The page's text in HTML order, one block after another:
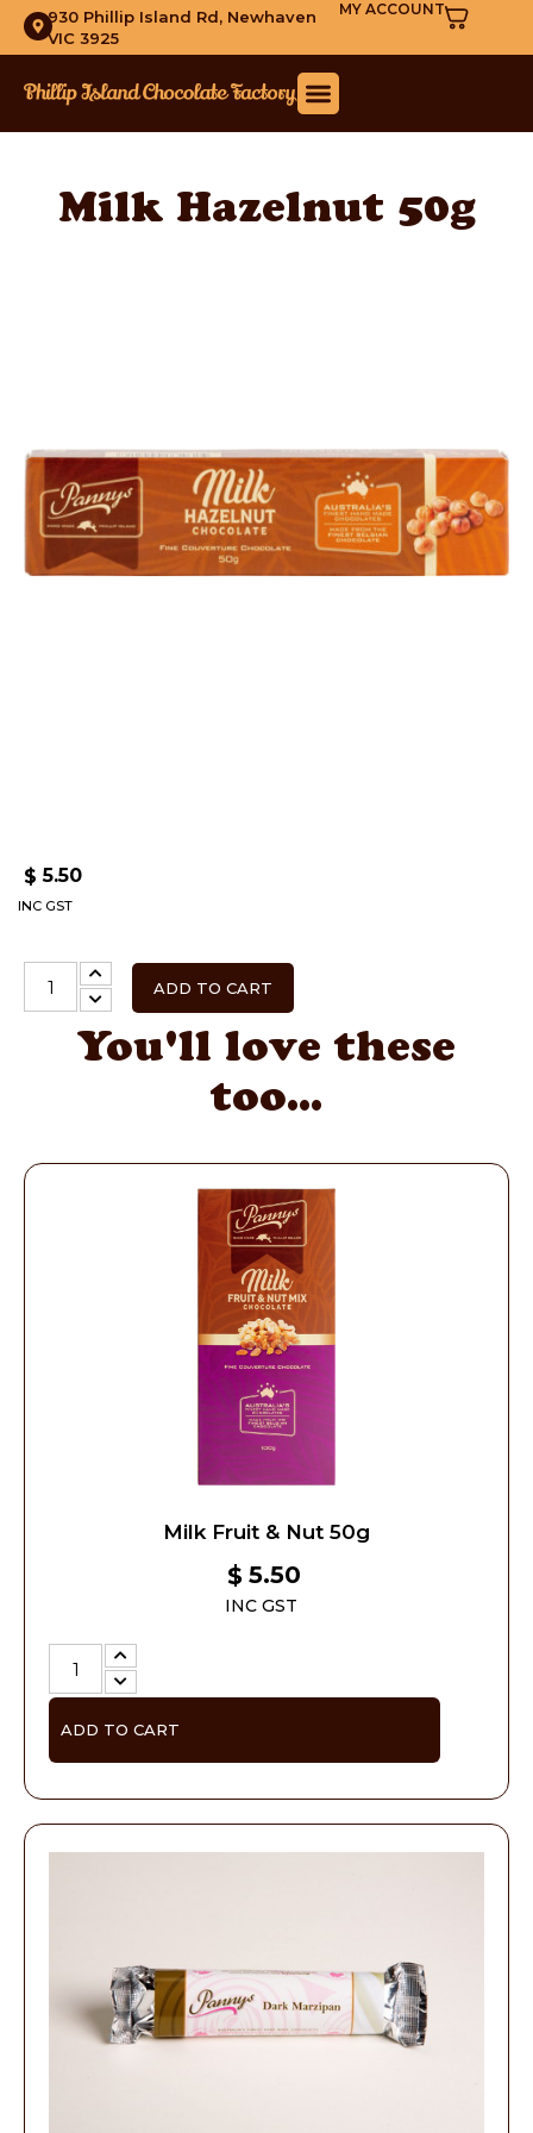
930 Phillip Island Rd, Newhaven
VIC 3925
MY ACCOUNT
Milk Hazelnut 50g
$ 5.50
INC GST
ADD TO CART
You'll love these
too...
Milk Fruit & Nut 50g
$ 5.50
INC GST
ADD TO CART